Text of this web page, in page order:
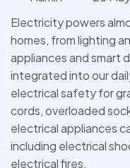
Electricity powers
homes, from lighting
appliances and smart
integrated into our
electrical safety for
cords, overloaded
electrical appliances
including electrical
electrical fires.